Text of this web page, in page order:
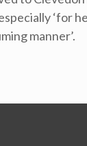
‘for
manner’.